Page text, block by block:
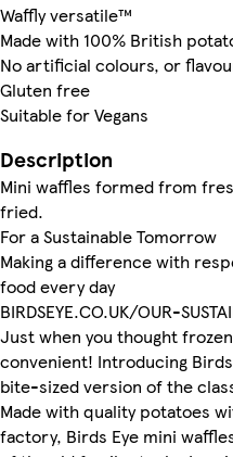
Waffly versatile™
Made with 100% British
No artificial colours, or
Gluten free
Suitable for Vegans
Description
Mini waffles formed from
fried.
For a Sustainable Tomorrow
Making a difference with
food every day
BIRDSEYE.CO.UK/OUR-
Just when you thought
convenient! Introducing
bite-sized version of the
Made with quality potatoes
factory, Birds Eye mini